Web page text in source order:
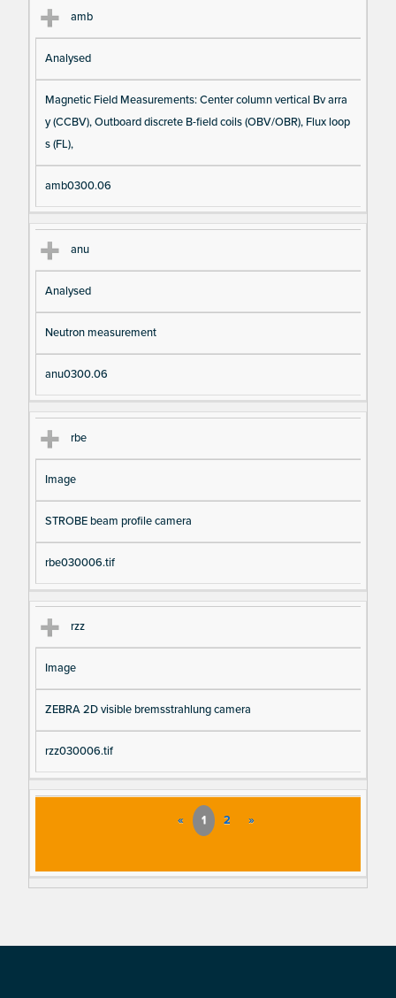
amb
Analysed
Magnetic Field Measurements: Center column vertical Bv arra
y (CCBV), Outboard discrete B-field coils (OBV/OBR), Flux loop
s (FL),
amb0300.06
anu
Analysed
Neutron measurement
anu0300.06
rbe
Image
STROBE beam profile camera
rbe030006.tif
rzz
Image
ZEBRA 2D visible bremsstrahlung camera
rzz030006.tif
« 1 2 »